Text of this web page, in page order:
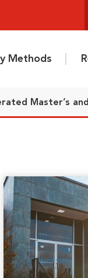
Methods
Master’s